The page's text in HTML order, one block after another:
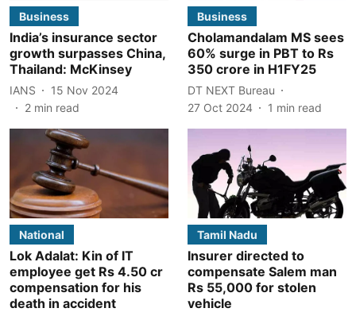
Business
India’s insurance sector
growth surpasses China,
Thailand: McKinsey
IANS
15 Nov 2024
2 min read
Business
Cholamandalam MS sees
60% surge in PBT to Rs
350 crore in H1FY25
DT NEXT Bureau
27 Oct 2024
1 min read
National
Lok Adalat: Kin of IT
employee get Rs 4.50 cr
compensation for his
death in accident
Tamil Nadu
Insurer directed to
compensate Salem man
Rs 55,000 for stolen
vehicle